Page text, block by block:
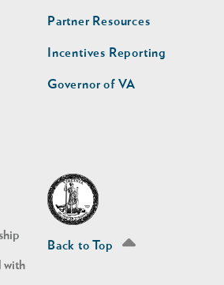
with
Footer
nav
second
Partner Resources
Incentives Reporting
Governor of VA
Back to Top